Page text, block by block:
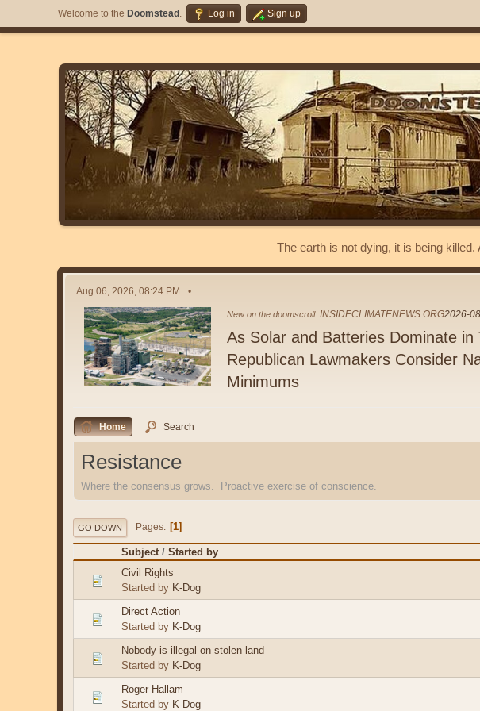
Welcome to the Doomstead . Log in Sign up
The earth is not dying, it is being
Aug 06, 2026, 08:24 PM
New on the doomscroll :INSIDECLIMATENEWS.ORG2026-
As Solar and Batteries Dominate in
Republican Lawmakers Consider
Minimums
Home Search
Resistance
Where the consensus grows. Proactive exercise of conscience.
GO DOWN Pages 1
Subject / Started by
Civil Rights
Started by K-Dog
Direct Action
Started by K-Dog
Nobody is illegal on stolen land
Started by K-Dog
Roger Hallam
Started by K-Dog